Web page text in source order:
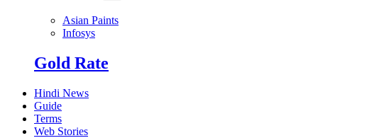
Asian Paints
Infosys
Gold Rate
Hindi News
Guide
Terms
Web Stories